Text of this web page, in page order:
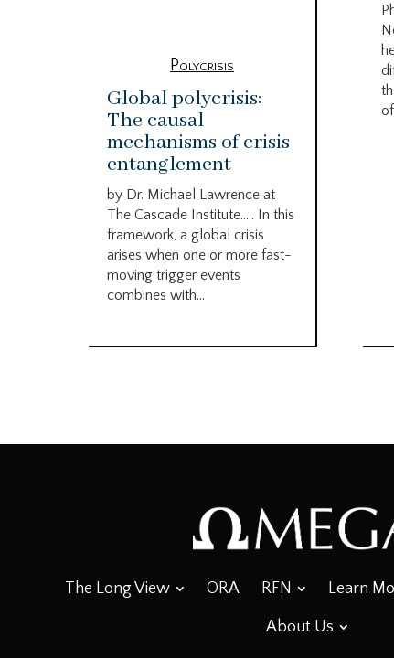
Polycrisis
Global polycrisis:
The causal
mechanisms of crisis
entanglement
by Dr. Michael Lawrence at
The Cascade Institute….. In this
framework, a global crisis
arises when one or more fast-
moving trigger events
combines with...
The Long View ORA RFN Learn
About Us